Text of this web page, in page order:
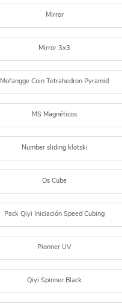
Mirror
Mirror 3x3
Mofangge Coin Tetrahedron Pyramid
MS Magnéticos
Number sliding klotski
Os Cube
Pack Qiyi Iniciación Speed Cubing
Pionner UV
Qiyi Spinner Black